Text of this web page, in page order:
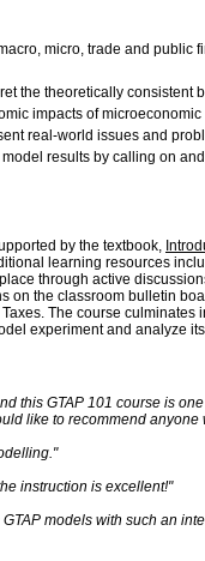
micro, trade and
the theoretically
impacts of
real-world issues and
results by calling on
by the textbook,
learning resources
through active
on the classroom bulletin
The course
experiment and analyze
this GTAP 101 course is
like to recommend
instruction is excellent!"
models with such an